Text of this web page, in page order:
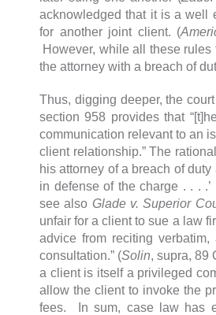
acknowledged that it is a well
for another joint client. (
However, while all these
the attorney with a breach of
Thus, digging deeper, the
section 958 provides that
communication relevant to an
client relationship.” The
his attorney of a breach of
in defense of the charge . . . .’
see also Glade v. Superior
unfair for a client to sue a law
advice from reciting
consultation.” (Solin, supra, 89
a client is itself a privileged
allow the client to invoke the
fees. In sum, case law has